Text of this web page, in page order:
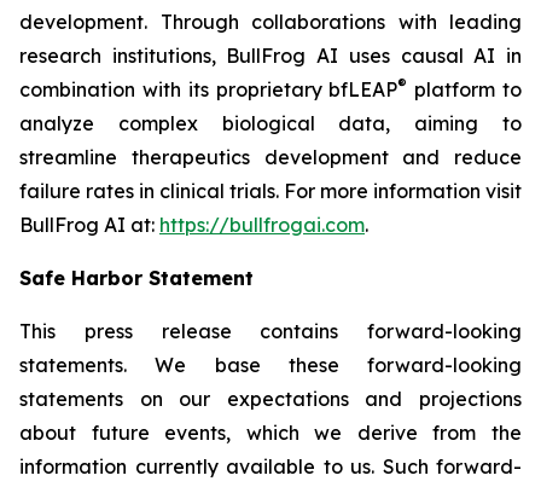
development. Through collaborations with leading
research institutions, BullFrog AI uses causal AI in
combination with its proprietary bfLEAP® platform to
analyze complex biological data, aiming to
streamline therapeutics development and reduce
failure rates in clinical trials. For more information visit
BullFrog AI at: https://bullfrogai.com.
Safe Harbor Statement
This press release contains forward-looking
statements. We base these forward-looking
statements on our expectations and projections
about future events, which we derive from the
information currently available to us. Such forward-